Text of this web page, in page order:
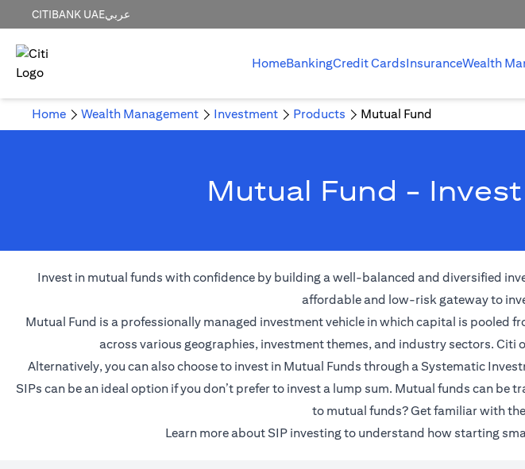
CITIBANK UAEعربي
HomeBankingCredit CardsInsuranceWealth
Home Wealth Management Investment Products Mutual Fund
Mutual Fund -
Invest in mutual funds with confidence by building a well-balanced and diversified
affordable and low-risk gateway to
Mutual Fund is a professionally managed investment vehicle in which capital is
across various geographies, investment themes, and industry sectors.
Alternatively, you can also choose to invest in Mutual Funds through a Systematic
SIPs can be an ideal option if you don’t prefer to invest a lump sum. Mutual funds can
to mutual funds? Get familiar with
Learn more about SIP investing(opens in a new tab)
to understand how starting